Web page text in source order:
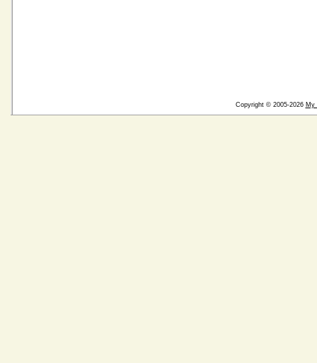
Copyright © 2005-2026 My